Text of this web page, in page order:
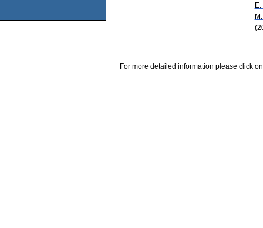
For more detailed information please click